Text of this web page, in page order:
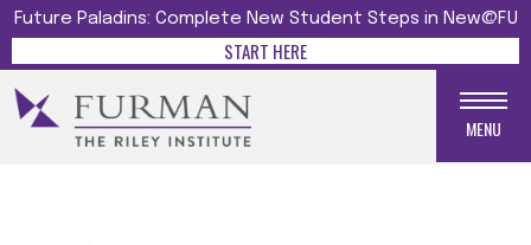
Future Paladins: Complete New Student Steps in New@FU
START HERE
MENU